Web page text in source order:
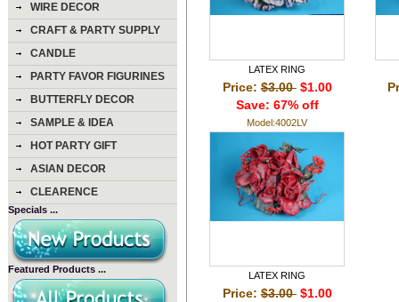
WIRE DECOR
CRAFT & PARTY SUPPLY
CANDLE
PARTY FAVOR FIGURINES
BUTTERFLY DECOR
SAMPLE & IDEA
HOT PARTY GIFT
ASIAN DECOR
CLEARENCE
Specials ...
Featured Products ...
LATEX RING
Price:$3.00 $1.00
Save: 67% off
Model:4002LV
LATEX RING
Price:$3.00 $1.00